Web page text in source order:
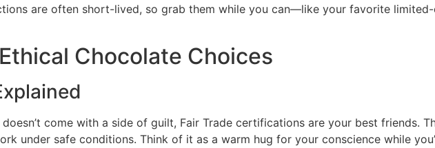
are often short-lived, so grab them while you can—like your favorite
Chocolate Choices
come with a side of guilt, Fair Trade certifications are your best friends.
under safe conditions. Think of it as a warm hug for your conscience while